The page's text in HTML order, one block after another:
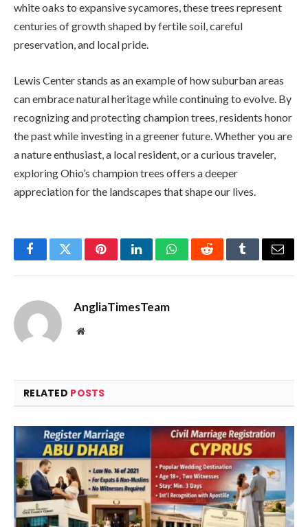
white oaks to expansive sycamores, these trees represent
centuries of growth shaped by fertile soil, careful
preservation, and local pride.
Lewis Center stands as an example of how suburban areas
can embrace natural heritage while continuing to evolve. By
recognizing and protecting champion trees, residents honor
the past while investing in a greener future. Whether you are
a nature enthusiast, a local resident, or a curious traveler,
exploring Ohio’s champion trees offers a deeper
appreciation for the landscapes that shape our lives.
FacebookTwitterPinterestLinkedInWhatsAppRedditTumblrEmail
AngliaTimesTeam
Website
RELATED POSTS